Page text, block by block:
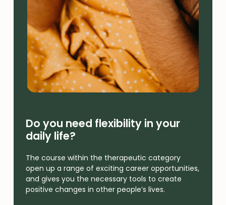
Do you need flexibility in your
daily life?
The course within the therapeutic category
open up a range of exciting career opportunities,
and gives you the necessary tools to create
positive changes in other people’s lives.